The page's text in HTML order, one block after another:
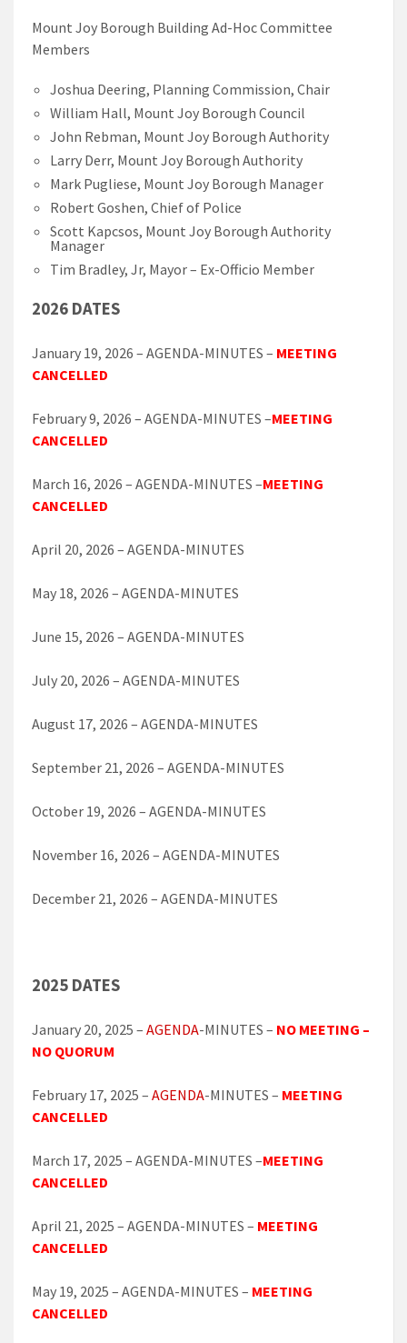
Mount Joy Borough Building Ad-Hoc Committee
Members
Joshua Deering, Planning Commission, Chair
William Hall, Mount Joy Borough Council
John Rebman, Mount Joy Borough Authority
Larry Derr, Mount Joy Borough Authority
Mark Pugliese, Mount Joy Borough Manager
Robert Goshen, Chief of Police
Scott Kapcsos, Mount Joy Borough Authority
Manager
Tim Bradley, Jr, Mayor – Ex-Officio Member
2026 DATES
January 19, 2026 – AGENDA-MINUTES – MEETING
CANCELLED
February 9, 2026 – AGENDA-MINUTES –MEETING
CANCELLED
March 16, 2026 – AGENDA-MINUTES –MEETING
CANCELLED
April 20, 2026 – AGENDA-MINUTES
May 18, 2026 – AGENDA-MINUTES
June 15, 2026 – AGENDA-MINUTES
July 20, 2026 – AGENDA-MINUTES
August 17, 2026 – AGENDA-MINUTES
September 21, 2026 – AGENDA-MINUTES
October 19, 2026 – AGENDA-MINUTES
November 16, 2026 – AGENDA-MINUTES
December 21, 2026 – AGENDA-MINUTES
2025 DATES
January 20, 2025 – AGENDA-MINUTES – NO MEETING –
NO QUORUM
February 17, 2025 – AGENDA-MINUTES – MEETING
CANCELLED
March 17, 2025 – AGENDA-MINUTES –MEETING
CANCELLED
April 21, 2025 – AGENDA-MINUTES – MEETING
CANCELLED
May 19, 2025 – AGENDA-MINUTES – MEETING
CANCELLED